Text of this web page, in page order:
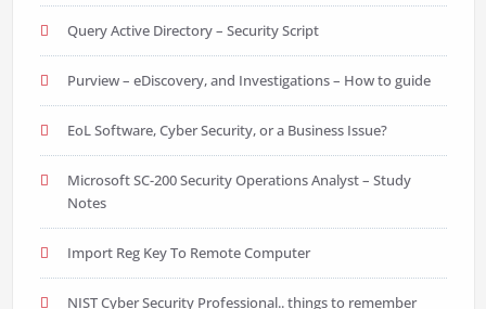
Query Active Directory – Security Script
Purview – eDiscovery, and Investigations – How to guide
EoL Software, Cyber Security, or a Business Issue?
Microsoft SC-200 Security Operations Analyst – Study
Notes
Import Reg Key To Remote Computer
NIST Cyber Security Professional.. things to remember